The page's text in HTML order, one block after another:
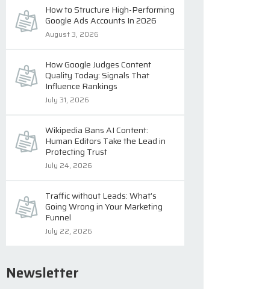
How to Structure High-Performing
Google Ads Accounts In 2026
August 3, 2026
How Google Judges Content
Quality Today: Signals That
Influence Rankings
July 31, 2026
Wikipedia Bans AI Content:
Human Editors Take the Lead in
Protecting Trust
July 24, 2026
Traffic without Leads: What’s
Going Wrong in Your Marketing
Funnel
July 22, 2026
Newsletter